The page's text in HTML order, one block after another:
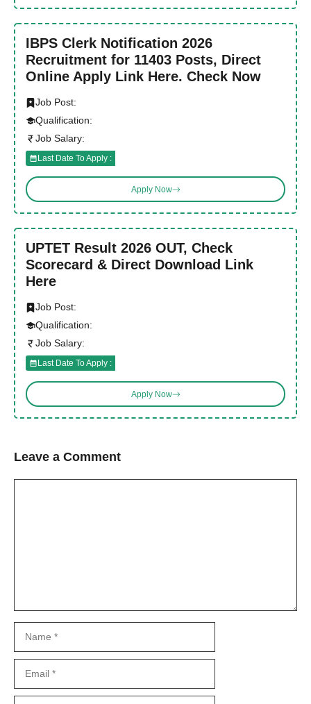
IBPS Clerk Notification 2026
Recruitment for 11403 Posts, Direct
Online Apply Link Here. Check Now
Job Post:
Qualification:
Job Salary:
Last Date To Apply :
Apply Now
UPTET Result 2026 OUT, Check
Scorecard & Direct Download Link
Here
Job Post:
Qualification:
Job Salary:
Last Date To Apply :
Apply Now
Leave a Comment